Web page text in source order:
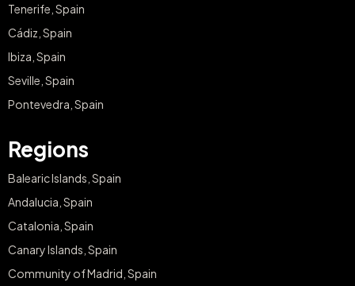
Tenerife, Spain
Cádiz, Spain
Ibiza, Spain
Seville, Spain
Pontevedra, Spain
Regions
Balearic Islands, Spain
Andalucia, Spain
Catalonia, Spain
Canary Islands, Spain
Community of Madrid, Spain